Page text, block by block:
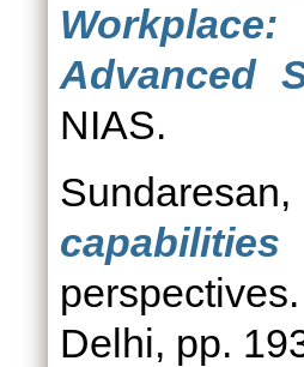
Advanced
NIAS.
Delhi, pp.